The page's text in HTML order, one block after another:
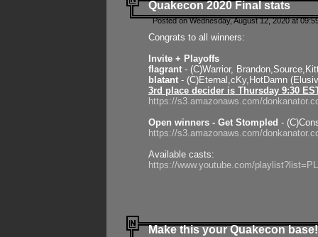
Quakecon 2020 Final stats
Posted on Wednesday, August 12, 2020 at
Congrats to all winners:
Invite + Playoffs
flagrant - (C)Warrior,
blatant - (C)Eternal,cKy,HotDamn
3rd place decider is Thursday 9:30
https://s3.amazonaws.com/
Open winners - Get Stompled -
https://s3.amazonaws.com/
Available casts:
https://www.youtube.com/
Make this your Quakecon base!